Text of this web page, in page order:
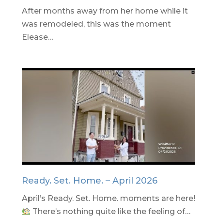
After months away from her home while it
was remodeled, this was the moment
Elease…
Ready. Set. Home. – April 2026
April’s Ready. Set. Home. moments are here!
There’s nothing quite like the feeling of…